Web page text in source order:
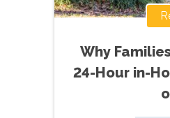
Why
24-Hour in-